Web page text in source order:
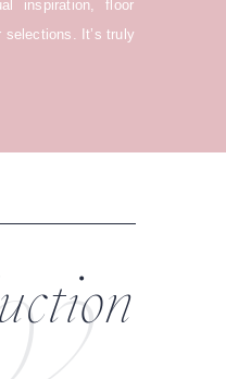
inspiration, floor
It’s truly